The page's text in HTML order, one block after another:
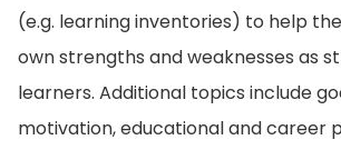
(e.g. learning inventories) to help
own strengths and weaknesses as
learners. Additional topics include
motivation, educational and career